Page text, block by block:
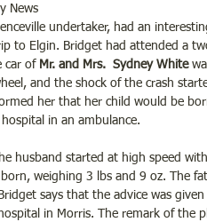
News
undertaker, had an
to Elgin. Bridget had attended a
car of Mr. and Mrs.  Sydney White
and the shock of the crash
her that her child would be
in an ambulance.
husband started at high speed
weighing 3 lbs and 9 oz. The
says that the advice was
in Morris. The remark of the